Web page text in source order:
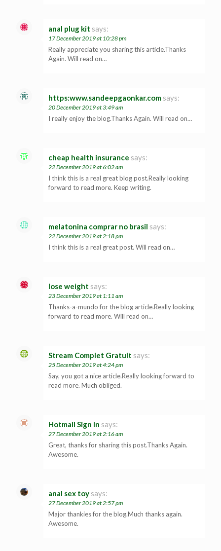
anal plug kit says:
17 December 2019 at 10:28 pm
Really appreciate you sharing this article.Thanks
Again. Will read on…
https:www.sandeepgaonkar.com says:
20 December 2019 at 3:49 am
I really enjoy the blog.Thanks Again. Will read on…
cheap health insurance says:
22 December 2019 at 6:02 am
I think this is a real great blog post.Really looking
forward to read more. Keep writing.
melatonina comprar no brasil says:
22 December 2019 at 2:18 pm
I think this is a real great post. Will read on…
lose weight says:
23 December 2019 at 1:11 am
Thanks-a-mundo for the blog article.Really looking
forward to read more. Will read on…
Stream Complet Gratuit says:
25 December 2019 at 4:24 pm
Say, you got a nice article.Really looking forward to
read more. Much obliged.
Hotmail Sign In says:
27 December 2019 at 2:16 am
Great, thanks for sharing this post.Thanks Again.
Awesome.
anal sex toy says:
27 December 2019 at 2:57 pm
Major thankies for the blog.Much thanks again.
Awesome.